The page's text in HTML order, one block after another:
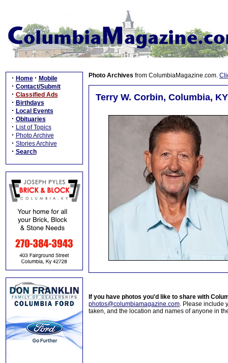
· Home · Mobile
· Contact/Submit
· Classified Ads
· Birthdays
· Local Events
· Obituaries
· List of Topics
· Photo Archive
· Stories Archive
· Search
Photo Archives from ColumbiaMagazine.com.
Terry W. Corbin, Columbia,
If you have photos you'd like to share with
photos@columbiamagazine.com. Please include
taken, and the location and names of anyone in